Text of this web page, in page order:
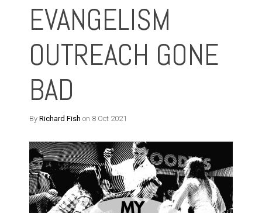
EVANGELISM
OUTREACH GONE
BAD
By Richard Fish on 8 Oct 2021